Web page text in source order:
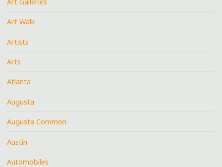
Art Walk
Artists
Arts
Atlanta
Augusta
Augusta Common
Austin
Automobiles